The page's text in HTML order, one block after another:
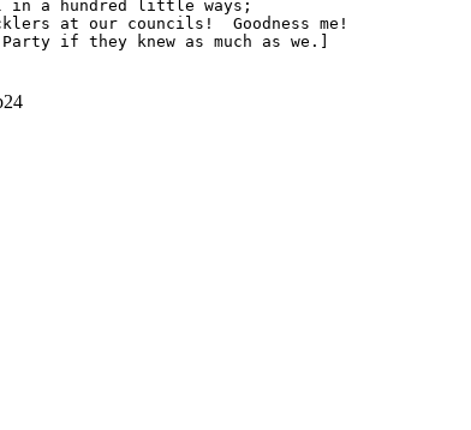
in a hundred little ways;
at our councils!  Goodness me!